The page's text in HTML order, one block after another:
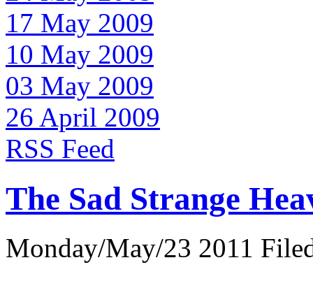
17 May 2009
10 May 2009
03 May 2009
26 April 2009
RSS Feed
The Sad Strange
Monday/May/23 2011